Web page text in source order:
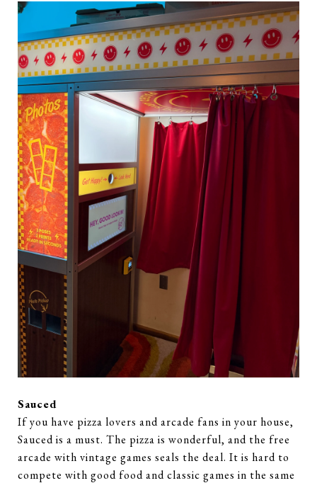
Sauced
If you have pizza lovers and arcade fans in your house,
Sauced is a must. The pizza is wonderful, and the free
arcade with vintage games seals the deal. It is hard to
compete with good food and classic games in the same